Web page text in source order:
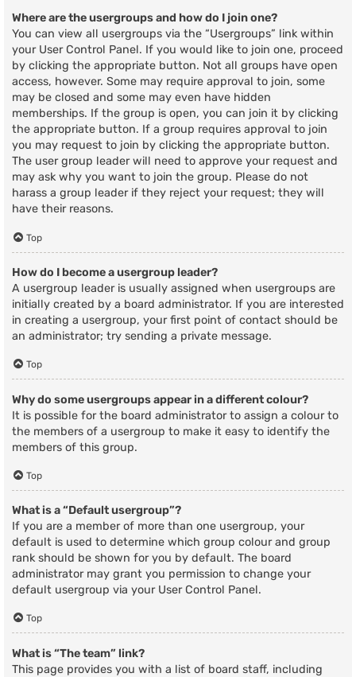
Where are the usergroups and how do I join one?
You can view all usergroups via the “Usergroups” link within
your User Control Panel. If you would like to join one, proceed
by clicking the appropriate button. Not all groups have open
access, however. Some may require approval to join, some
may be closed and some may even have hidden
memberships. If the group is open, you can join it by clicking
the appropriate button. If a group requires approval to join
you may request to join by clicking the appropriate button.
The user group leader will need to approve your request and
may ask why you want to join the group. Please do not
harass a group leader if they reject your request; they will
have their reasons.
Top
How do I become a usergroup leader?
A usergroup leader is usually assigned when usergroups are
initially created by a board administrator. If you are interested
in creating a usergroup, your first point of contact should be
an administrator; try sending a private message.
Top
Why do some usergroups appear in a different colour?
It is possible for the board administrator to assign a colour to
the members of a usergroup to make it easy to identify the
members of this group.
Top
What is a “Default usergroup”?
If you are a member of more than one usergroup, your
default is used to determine which group colour and group
rank should be shown for you by default. The board
administrator may grant you permission to change your
default usergroup via your User Control Panel.
Top
What is “The team” link?
This page provides you with a list of board staff, including